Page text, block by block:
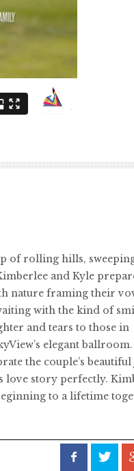
of rolling hills,
and Kyle
nature framing their
with the kind of
and tears to those in
elegant
the couple’s
love story perfectly.
to a lifetime